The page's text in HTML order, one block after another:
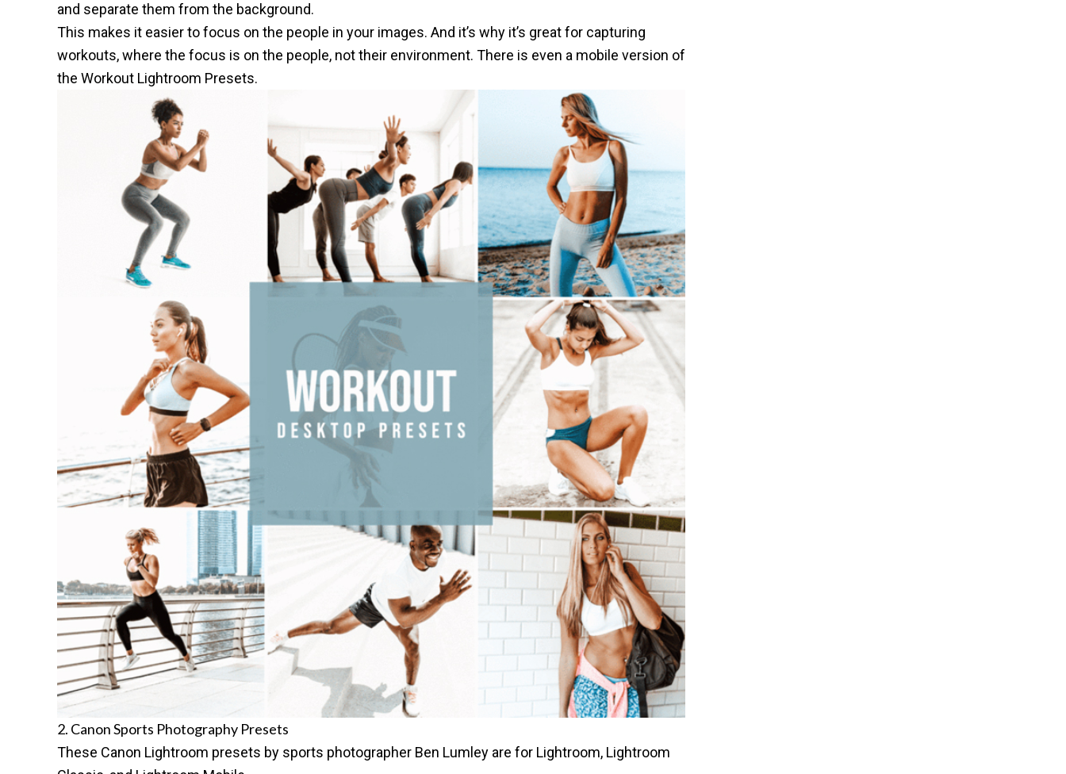
and separate them from the background.
This makes it easier to focus on the people in your images. And it’s why it’s great for capturing
workouts, where the focus is on the people, not their environment. There is even a mobile version of
the Workout Lightroom Presets.
2. Canon Sports Photography Presets
These Canon Lightroom presets by sports photographer Ben Lumley are for Lightroom, Lightroom